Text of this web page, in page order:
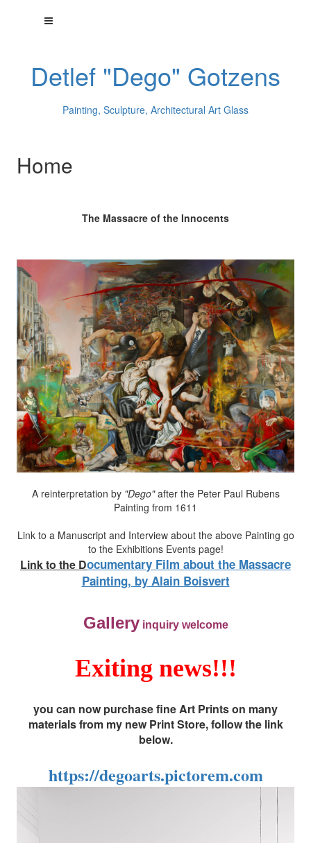
Detlef "Dego" Gotzens
Painting, Sculpture, Architectural Art Glass
Home
The Massacre of the Innocents
A reinterpretation by"Dego"after the Peter Paul Rubens
Painting from 1611
Link to a Manuscript and Interview about the above Painting go
to the Exhibitions Events page!
Link to the Documentary Film about the Massacre
Painting, by Alain Boisvert
Galleryinquiry welcome
Exiting news!!!
you can now purchase fine Art Prints on many
materials from my new Print Store, follow the link
below.
https://degoarts.pictorem.com